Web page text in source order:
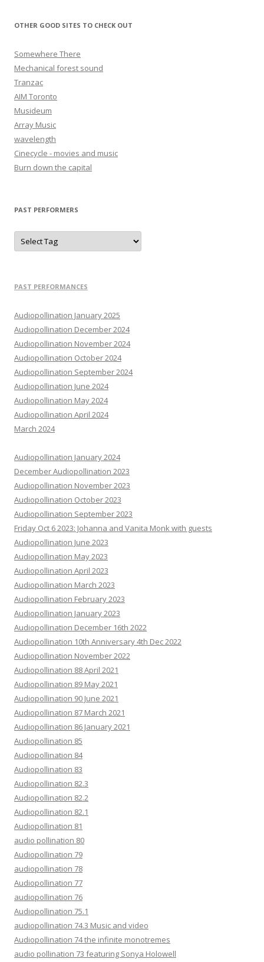
OTHER GOOD SITES TO CHECK OUT
Somewhere There
Mechanical forest sound
Tranzac
AIM Toronto
Musideum
Array Music
wavelength
Cinecycle - movies and music
Burn down the capital
PAST PERFORMERS
PAST PERFORMANCES
Audiopollination January 2025
Audiopollination December 2024
Audiopollination November 2024
Audiopollination October 2024
Audiopollination September 2024
Audiopollination June 2024
Audiopollination May 2024
Audiopollination April 2024
March 2024
Audiopollination January 2024
December Audiopollination 2023
Audiopollination November 2023
Audiopollination October 2023
Audiopollination September 2023
Friday Oct 6 2023: Johanna and Vanita Monk with guests
Audiopollination June 2023
Audiopollination May 2023
Audiopollination April 2023
Audiopollination March 2023
Audiopollination February 2023
Audiopollination January 2023
Audiopollination December 16th 2022
Audiopollination 10th Anniversary 4th Dec 2022
Audiopollination November 2022
Audiopollination 88 April 2021
Audiopollination 89 May 2021
Audiopollination 90 June 2021
Audiopollination 87 March 2021
Audiopollination 86 January 2021
Audiopollination 85
Audiopollination 84
Audiopollination 83
Audiopollination 82.3
Audiopollination 82.2
Audiopollination 82.1
Audiopollination 81
audio pollination 80
Audiopollination 79
audiopollination 78
Audiopollination 77
audiopollination 76
Audiopollination 75.1
audiopollination 74.3 Music and video
Audiopollination 74 the infinite monotremes
audio pollination 73 featuring Sonya Holowell